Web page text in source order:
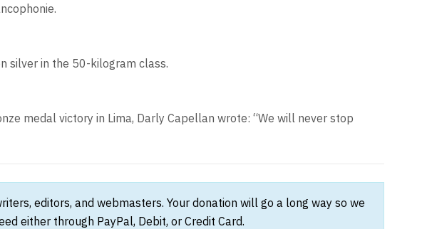
silver in the 50-kilogram class.
medal victory in Lima, Darly Capellan wrote: “We will never stop
editors, and webmasters. Your donation will go a long way so we
either through PayPal, Debit, or Credit Card.